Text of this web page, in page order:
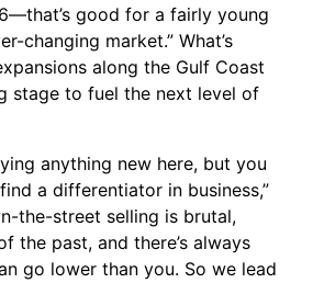
good for a fairly young
changing market.” What’s
along the Gulf Coast
stage to fuel the next level of
anything new here, but you
a differentiator in business,”
the-street selling is brutal,
the past, and there’s always
go lower than you. So we lead